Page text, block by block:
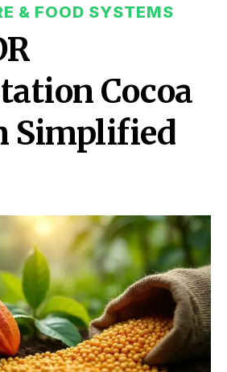
& FOOD SYSTEMS
Cocoa
Simplified